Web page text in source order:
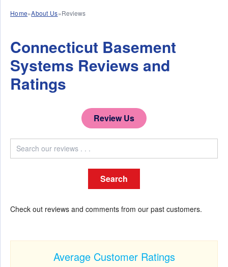
Home»About Us»Reviews
Connecticut Basement
Systems Reviews and
Ratings
Review Us
Check out reviews and comments from our past customers.
Average Customer Ratings